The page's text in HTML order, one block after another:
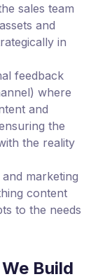
sales team
and
in
feedback
where
and
the
the reality
marketing
content
to the needs
Build